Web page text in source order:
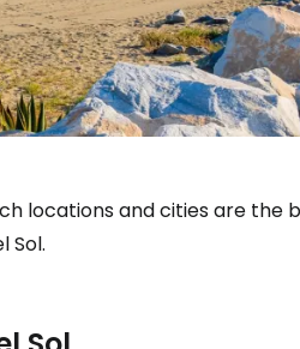
locations and cities are the
Sol.